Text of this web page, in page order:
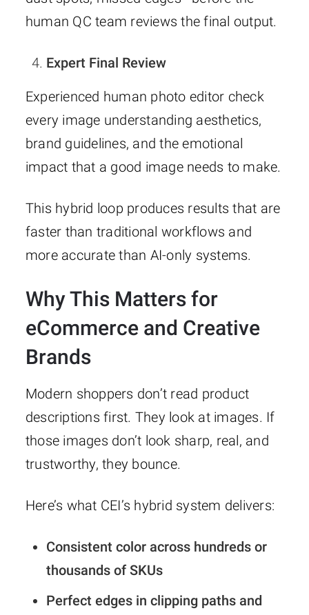
human QC team reviews the final output.
Expert Final Review
Experienced human photo editor check
every image understanding aesthetics,
brand guidelines, and the emotional
impact that a good image needs to make.
This hybrid loop produces results that are
faster than traditional workflows and
more accurate than AI-only systems.
Why This Matters for
eCommerce and Creative
Brands
Modern shoppers don’t read product
descriptions first. They look at images. If
those images don’t look sharp, real, and
trustworthy, they bounce.
Here’s what CEI’s hybrid system delivers:
Consistent color across hundreds or
thousands of SKUs
Perfect edges in clipping paths and